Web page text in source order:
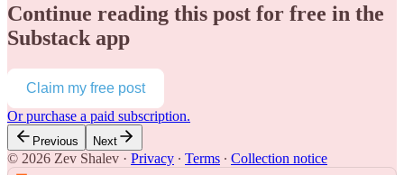
Continue reading this post for free in the
Substack app
Claim my free post
Or purchase a paid subscription.
Previous Next
© 2026 Zev Shalev · Privacy ∙ Terms ∙ Collection notice